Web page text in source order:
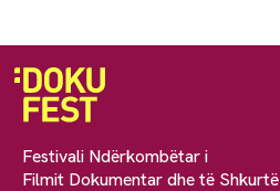
Festivali Ndërkombëtar i
Filmit Dokumentar dhe të Shkurtë